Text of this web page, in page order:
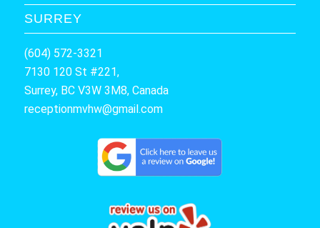
SURREY
(604) 572-3321
7130 120 St #221,
Surrey, BC V3W 3M8, Canada
receptionmvhw@gmail.com